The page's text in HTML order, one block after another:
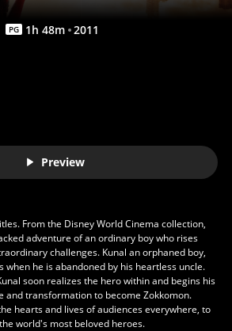
PG 1h 48m 2011
Preview
From the Disney World Cinema collection,
adventure of an ordinary boy who rises
challenges. Kunal an orphaned boy,
when he is abandoned by his heartless uncle.
soon realizes the hero within and begins his
and transformation to become Zokkomon.
hearts and lives of audiences everywhere, to
world's most beloved heroes.